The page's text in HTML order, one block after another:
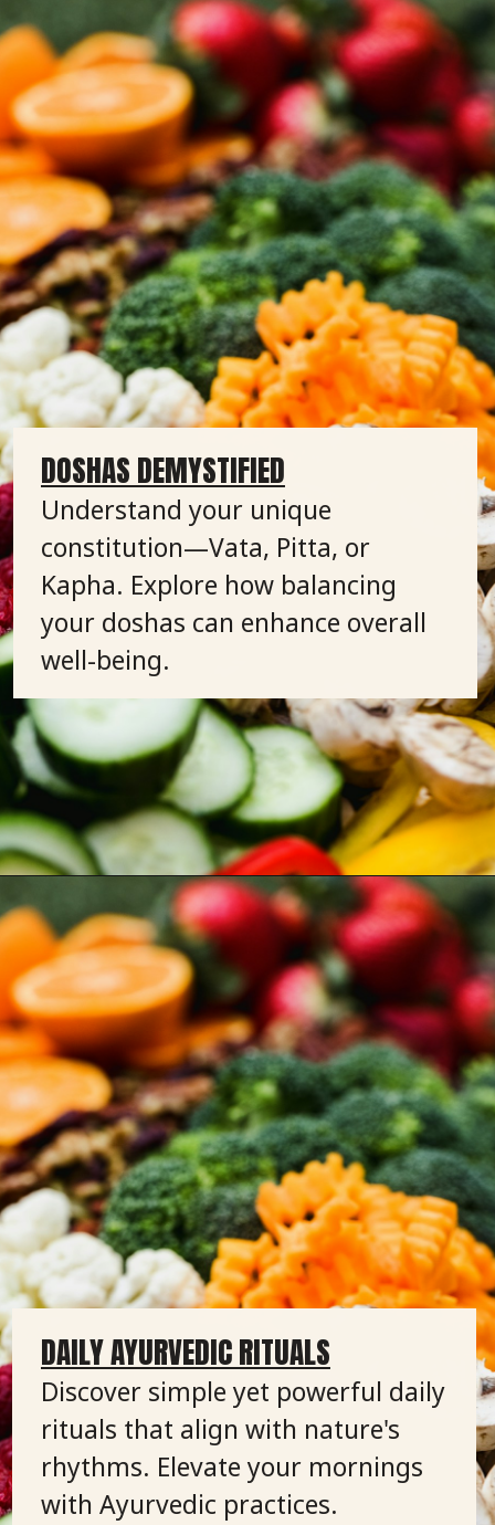
DOSHAS DEMYSTIFIED
Understand your unique
constitution—Vata, Pitta, or
Kapha. Explore how balancing
your doshas can enhance overall
well-being.
DAILY AYURVEDIC RITUALS
Discover simple yet powerful daily
rituals that align with nature's
rhythms. Elevate your mornings
with Ayurvedic practices.